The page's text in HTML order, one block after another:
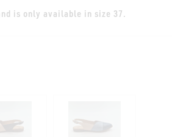
is only available in size 37.